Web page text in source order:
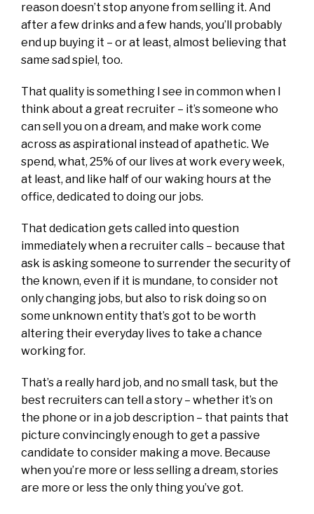
reason doesn’t stop anyone from selling it. And
after a few drinks and a few hands, you’ll probably
end up buying it – or at least, almost believing that
same sad spiel, too.
That quality is something I see in common when I
think about a great recruiter – it’s someone who
can sell you on a dream, and make work come
across as aspirational instead of apathetic. We
spend, what, 25% of our lives at work every week,
at least, and like half of our waking hours at the
office, dedicated to doing our jobs.
That dedication gets called into question
immediately when a recruiter calls – because that
ask is asking someone to surrender the security of
the known, even if it is mundane, to consider not
only changing jobs, but also to risk doing so on
some unknown entity that’s got to be worth
altering their everyday lives to take a chance
working for.
That’s a really hard job, and no small task, but the
best recruiters can tell a story – whether it’s on
the phone or in a job description – that paints that
picture convincingly enough to get a passive
candidate to consider making a move. Because
when you’re more or less selling a dream, stories
are more or less the only thing you’ve got.